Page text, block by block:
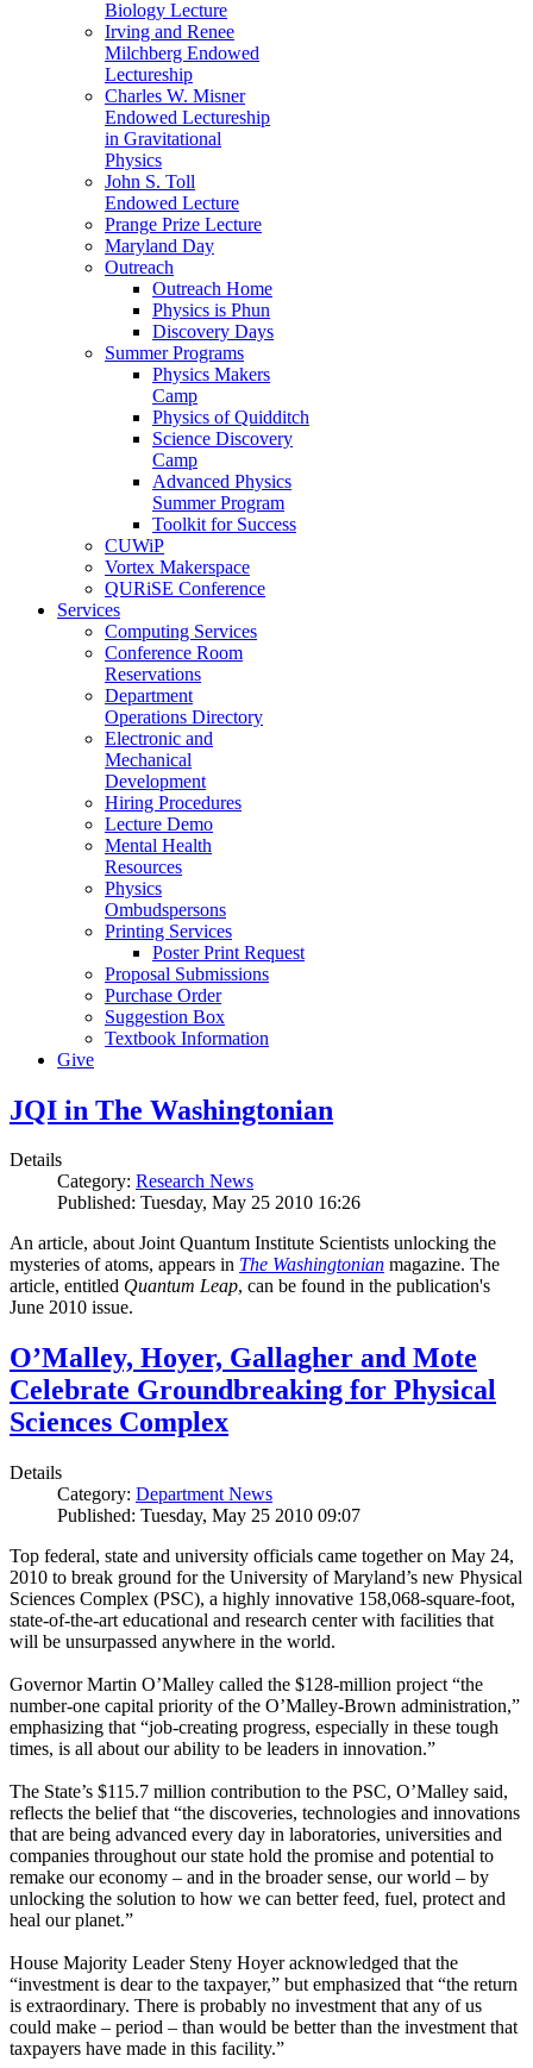
Biology Lecture
Irving and Renee
Milchberg Endowed
Lectureship
Charles W. Misner
Endowed Lectureship
in Gravitational
Physics
John S. Toll
Endowed Lecture
Prange Prize Lecture
Maryland Day
Outreach
Outreach Home
Physics is Phun
Discovery Days
Summer Programs
Physics Makers
Camp
Physics of Quidditch
Science Discovery
Camp
Advanced Physics
Summer Program
Toolkit for Success
CUWiP
Vortex Makerspace
QURiSE Conference
Services
Computing Services
Conference Room
Reservations
Department
Operations Directory
Electronic and
Mechanical
Development
Hiring Procedures
Lecture Demo
Mental Health
Resources
Physics
Ombudspersons
Printing Services
Poster Print Request
Proposal Submissions
Purchase Order
Suggestion Box
Textbook Information
Give
JQI in The Washingtonian
Details
Category: Research News
Published: Tuesday, May 25 2010 16:26
An article, about Joint Quantum Institute Scientists unlocking the
mysteries of atoms, appears in The Washingtonian magazine. The
article, entitled Quantum Leap, can be found in the publication's
June 2010 issue.
O’Malley, Hoyer, Gallagher and Mote
Celebrate Groundbreaking for Physical
Sciences Complex
Details
Category: Department News
Published: Tuesday, May 25 2010 09:07
Top federal, state and university officials came together on May 24,
2010 to break ground for the University of Maryland’s new Physical
Sciences Complex (PSC), a highly innovative 158,068-square-foot,
state-of-the-art educational and research center with facilities that
will be unsurpassed anywhere in the world.
Governor Martin O’Malley called the $128-million project “the
number-one capital priority of the O’Malley-Brown administration,”
emphasizing that “job-creating progress, especially in these tough
times, is all about our ability to be leaders in innovation.”
The State’s $115.7 million contribution to the PSC, O’Malley said,
reflects the belief that “the discoveries, technologies and innovations
that are being advanced every day in laboratories, universities and
companies throughout our state hold the promise and potential to
remake our economy – and in the broader sense, our world – by
unlocking the solution to how we can better feed, fuel, protect and
heal our planet.”
House Majority Leader Steny Hoyer acknowledged that the
“investment is dear to the taxpayer,” but emphasized that “the return
is extraordinary. There is probably no investment that any of us
could make – period – than would be better than the investment that
taxpayers have made in this facility.”